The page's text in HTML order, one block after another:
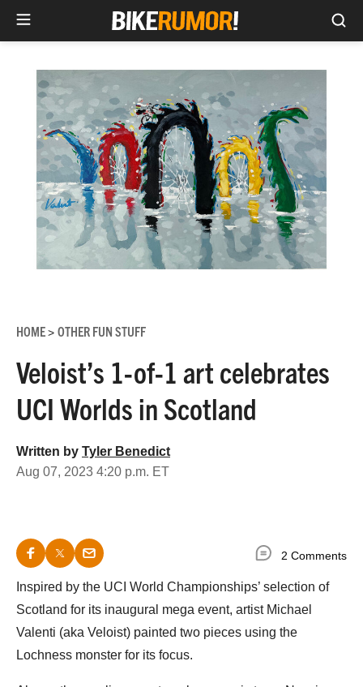
content
HOME> OTHER FUN STUFF
Veloist’s 1-of-1 art celebrates
UCI Worlds in Scotland
Written by Tyler Benedict
Aug 07, 2023 4:20 p.m. ET
2 Comments
Inspired by the UCI World Championships’ selection of
Scotland for its inaugural mega event, artist Michael
Valenti (aka Veloist) painted two pieces using the
Lochness monster for its focus.